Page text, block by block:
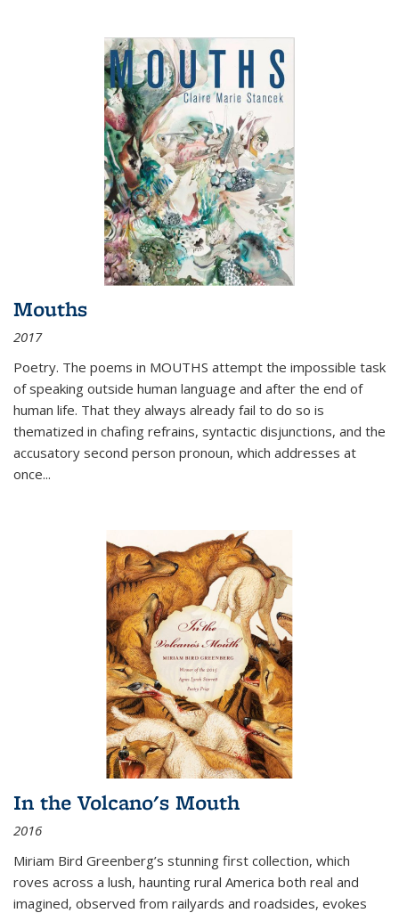
Mouths
2017
Poetry. The poems in MOUTHS attempt the impossible task
of speaking outside human language and after the end of
human life. That they always already fail to do so is
thematized in chafing refrains, syntactic disjunctions, and the
accusatory second person pronoun, which addresses at
once...
In the Volcano's Mouth
2016
Miriam Bird Greenberg’s stunning first collection, which
roves across a lush, haunting rural America both real and
imagined, observed from railyards and roadsides, evokes